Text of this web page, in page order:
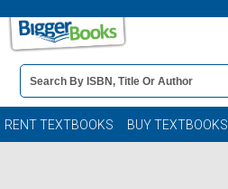
Book
Details
Search
Bar
RENT TEXTBOOKS BUY TEXTBOOKS